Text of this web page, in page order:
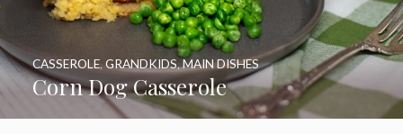
Corn Dog Casserole
CASSEROLE, GRANDKIDS,MAIN DISHES